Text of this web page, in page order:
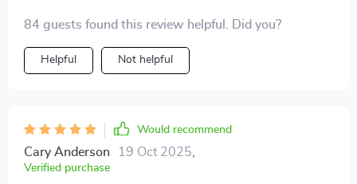
accident!
84 guests found this review helpful. Did you?
Helpful Not helpful
Would recommend
Cary Anderson 19 Oct 2025
Verified purchase